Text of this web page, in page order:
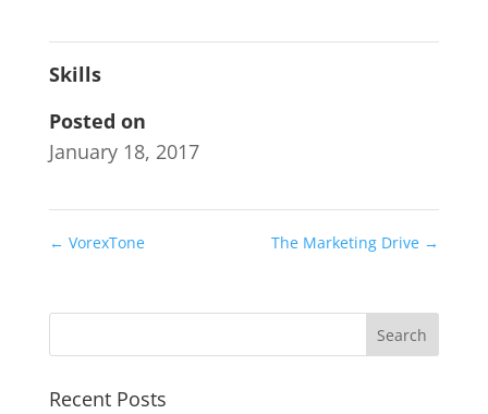
Skills
Posted on
January 18, 2017
← VorexTone The Marketing Drive →
Recent Posts